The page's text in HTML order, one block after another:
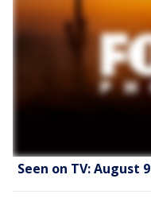
Seen on TV: August 9